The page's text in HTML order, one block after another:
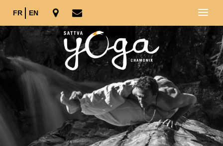
FR EN